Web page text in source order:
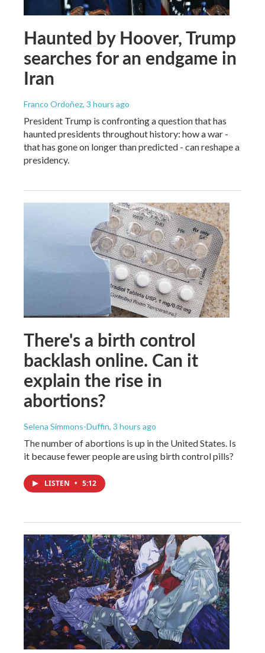
Haunted by Hoover, Trump
searches for an endgame in
Iran
Franco Ordoñez, 3 hours ago
President Trump is confronting a question that has
haunted presidents throughout history: how a war -
that has gone on longer than predicted - can reshape a
presidency.
There's a birth control
backlash online. Can it
explain the rise in
abortions?
Selena Simmons-Duffin, 3 hours ago
The number of abortions is up in the United States. Is
it because fewer people are using birth control pills?
LISTEN • 5:12